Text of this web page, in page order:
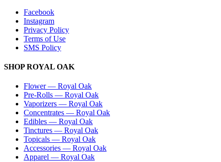
Facebook
Instagram
Privacy Policy
Terms of Use
SMS Policy
SHOPROYAL OAK
Flower— Royal Oak
Pre-Rolls — Royal Oak
Vaporizers — Royal Oak
Concentrates — Royal Oak
Edibles — Royal Oak
Tinctures — Royal Oak
Topicals — Royal Oak
Accessories — Royal Oak
Apparel — Royal Oak